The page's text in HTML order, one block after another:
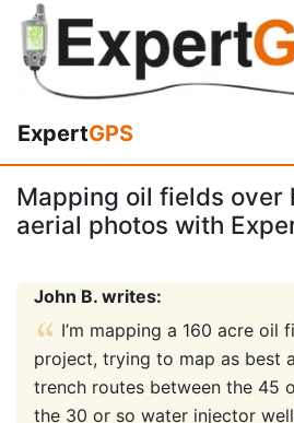
ExpertGPS
Mapping oil fields over
aerial photos with
John B. writes:
I’m mapping a 160 acre oil
project, trying to map as best
trench routes between the 45
the 30 or so water injector